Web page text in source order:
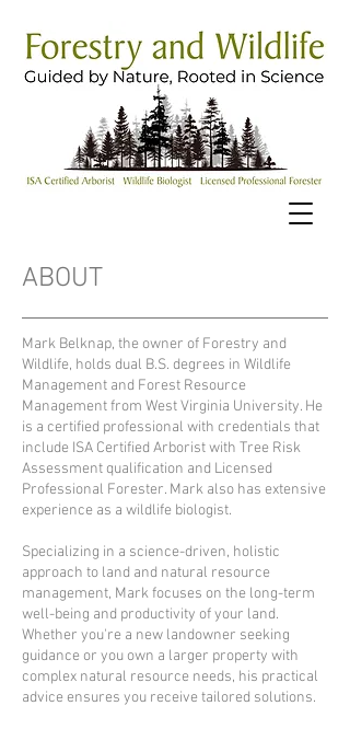
ABOUT
Mark Belknap, the owner of Forestry and
Wildlife, holds dual B.S. degrees in Wildlife
Management and Forest Resource
Management from West Virginia University. He
is a certified professional with credentials that
include ISA Certified Arborist with Tree Risk
Assessment qualification and Licensed
Professional Forester. Mark also has extensive
experience as a wildlife biologist.
Specializing in a science-driven, holistic
approach to land and natural resource
management, Mark focuses on the long-term
well-being and productivity of your land.
Whether you're a new landowner seeking
guidance or you own a larger property with
complex natural resource needs, his practical
advice ensures you receive tailored solutions.